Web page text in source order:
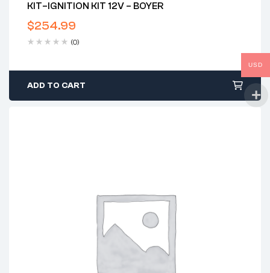
KIT–IGNITION KIT 12V – BOYER
$254.99
(0)
ADD TO CART
USD